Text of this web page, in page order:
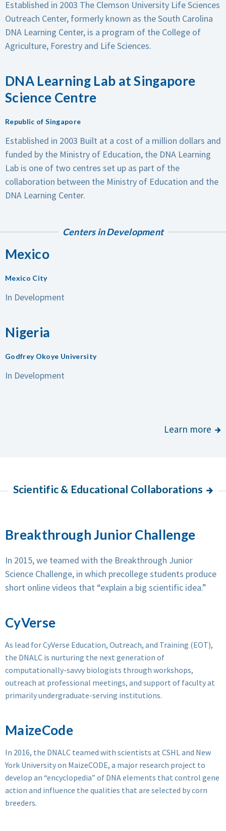
Established in 2003 The Clemson University Life Sciences
Outreach Center, formerly known as the South Carolina
DNA Learning Center, is a program of the College of
Agriculture, Forestry and Life Sciences.
DNA Learning Lab at Singapore
Science Centre
Republic of Singapore
Established in 2003 Built at a cost of a million dollars and
funded by the Ministry of Education, the DNA Learning
Lab is one of two centres set up as part of the
collaboration between the Ministry of Education and the
DNA Learning Center.
Centers in Development
Mexico
Mexico City
In Development
Nigeria
Godfrey Okoye University
In Development
Learn more
Scientific & Educational Collaborations
Breakthrough Junior Challenge
In 2015, we teamed with the Breakthrough Junior
Science Challenge, in which precollege students produce
short online videos that “explain a big scientific idea.”
CyVerse
As lead for CyVerse Education, Outreach, and Training (EOT),
the DNALC is nurturing the next generation of
computationally-savvy biologists through workshops,
outreach at professional meetings, and support of faculty at
primarily undergraduate-serving institutions.
MaizeCode
In 2016, the DNALC teamed with scientists at CSHL and New
York University on MaizeCODE, a major research project to
develop an “encyclopedia” of DNA elements that control gene
action and influence the qualities that are selected by corn
breeders.